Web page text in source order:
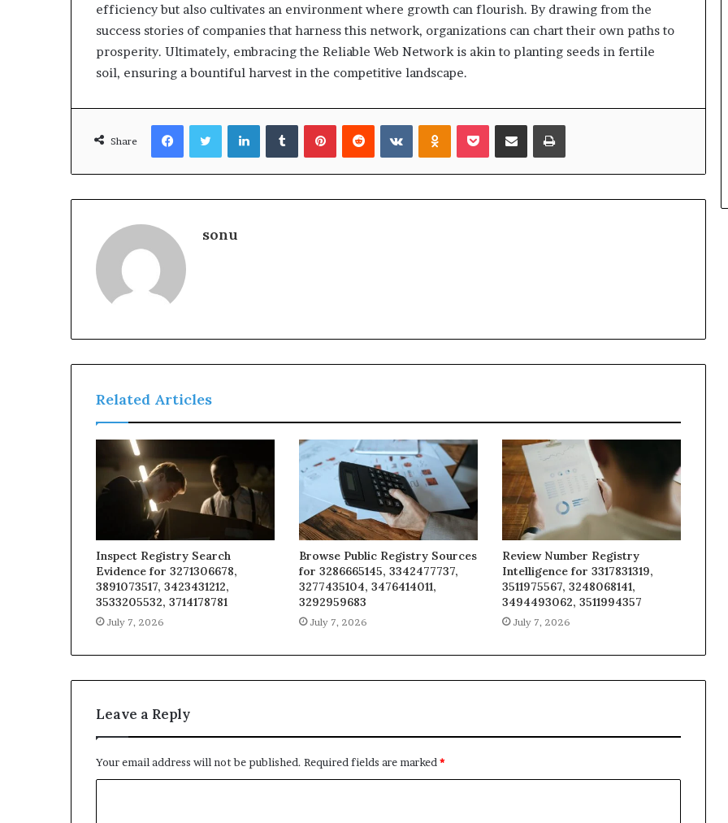
efficiency but also cultivates an environment where growth can flourish. By drawing from the
success stories of companies that harness this network, organizations can chart their own paths to
prosperity. Ultimately, embracing the Reliable Web Network is akin to planting seeds in fertile
soil, ensuring a bountiful harvest in the competitive landscape.
Share
FacebookTwitterLinkedInTumblrPinterestReddit VKontakteOdnoklassniki
Pocket Share via Email Print
sonu
Related Articles
Inspect Registry Search
Evidence for 3271306678,
3891073517, 3423431212,
3533205532, 3714178781
July 7, 2026
Browse Public Registry Sources
for 3286665145, 3342477737,
3277435104, 3476414011,
3292959683
July 7, 2026
Review Number Registry
Intelligence for 3317831319,
3511975567, 3248068141,
3494493062, 3511994357
July 7, 2026
Leave a Reply
Your email address will not be published. Required fields are marked *